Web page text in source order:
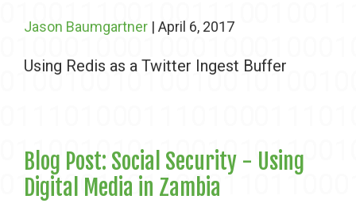
Jason Baumgartner | April 6, 2017
Using Redis as a Twitter Ingest Buffer
Blog Post: Social Security - Using
Digital Media in Zambia